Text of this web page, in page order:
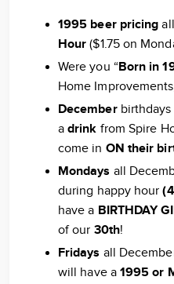
1995 beer pricing
Hour($1.75 on
Were you “Born in
Home
December
adrink from Spire
come in ON their
Mondays all
during happy hour
have a BIRTHDAY
of our 30th!
Fridays all
will have a 1995 or